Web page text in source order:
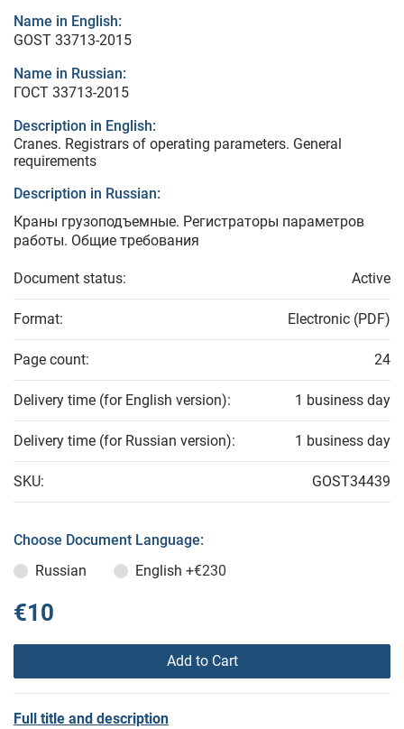
Name in English:
GOST 33713-2015
Name in Russian:
ГОСТ 33713-2015
Description in English:
Cranes. Registrars of operating parameters. General
requirements
Description in Russian:
Краны грузоподъемные. Регистраторы параметров
работы. Общие требования
Document status: Active
Format: Electronic (PDF)
Page count: 24
Delivery time (for English version): 1 business day
Delivery time (for Russian version): 1 business day
SKU: GOST34439
Choose Document Language:
Russian
English +€230
€10
Add to Cart
Full title and description